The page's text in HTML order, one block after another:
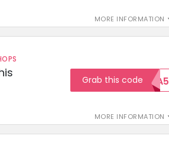
MORE INFORMATION
MORE INFORMATION
Grab this codeEXTRA5